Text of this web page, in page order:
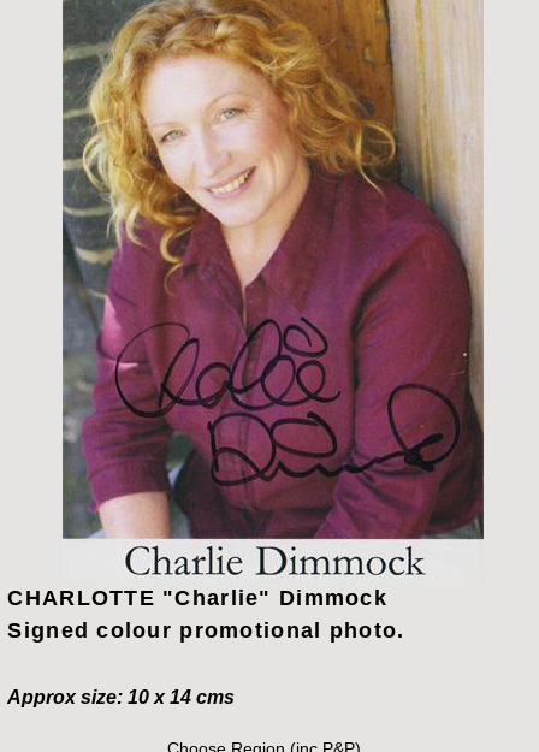
CHARLOTTE "Charlie" Dimmock
Signed colour promotional photo.
Approx size: 10 x 14 cms
Choose Region (inc P&P)